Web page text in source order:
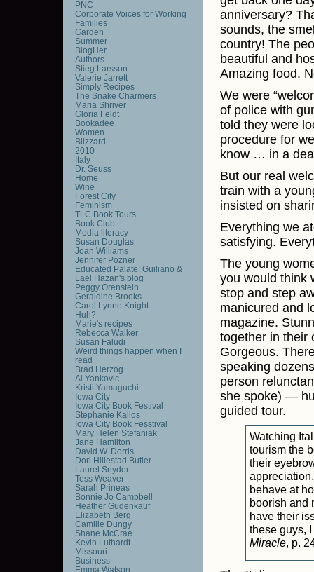
anniversary?
sounds, the
country! The
beautiful and
Amazing food.
We were
of police with
told they were
procedure for
know … in a
But our real
train with a
insisted on
Everything we
satisfying.
The young
you would think
stop and step
manicured and
magazine.
together in their
Gorgeous.
speaking
person
she spoke) —
guided tour.
Watching
tourism the
their
behave at
boorish and
have their
these guys,
Miracle, p.
PNC
Corporate Voices for Working
Families
Garden
Summer
BlogHer
Authors
Stieg Larsson
Valerie Jarrett
Simply Recipes
The Snake Charmers
Maria Shriver
Gloria Feldt
Bookadee
Women
Blizzard
2010
Italy
Dr. Seuss
Home
Wine
Forest City
Feminism
TLC Book Tours
Book Club
Media literacy
Susan Douglas
Joan Williams
Jennifer Pozner
Educated Palate: Guiliano &
Lael Hazan's blog
Peggy Orenstein
Geraldine Brooks
Carol Lynne Knight
Huh?
Marie's recipes
Rebecca Walker
Susan Faludi
Weird things happen when I
read
Brad Herzog
Al Yankovic
Kristi Yamaguchi
Iowa City
Iowa City Book Festival
Stephanie Kallos
Iowa City Book Fesstival
Mary Helen Stefaniak
Jane Hamilton
David W. Dorris
Dori Hillestad Butler
Laurel Snyder
Tess Weaver
Sarah Prineas
Bonnie Jo Campbell
Heather Gudenkauf
Elizabeth Berg
Camille Dungy
Shane McCrae
Kevin Luthardt
Missouri
Business
Emma Watson